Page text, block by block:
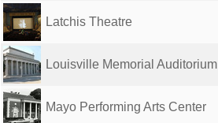
Latchis Theatre
Louisville Memorial Auditorium
Mayo Performing Arts Center